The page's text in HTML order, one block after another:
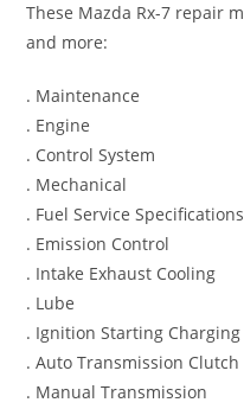
These Mazda Rx-7 repair
and more:
. Maintenance
. Engine
. Control System
. Mechanical
. Fuel Service Specifications
. Emission Control
. Intake Exhaust Cooling
. Lube
. Ignition Starting Charging
. Auto Transmission Clutch
. Manual Transmission